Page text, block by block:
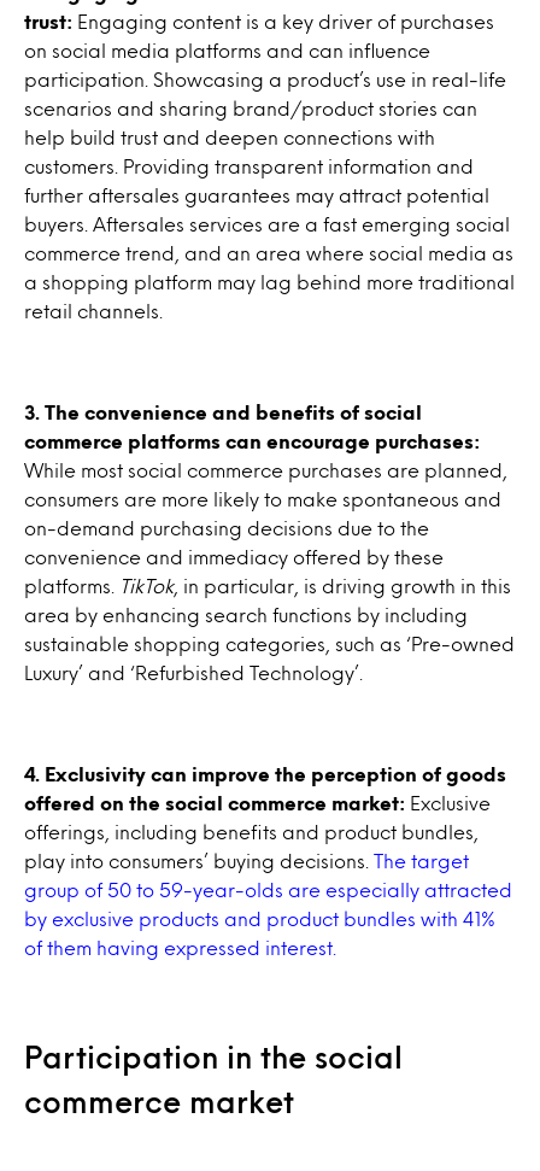
trust: Engaging content is a key driver of purchases
on social media platforms and can influence
participation. Showcasing a product’s use in real-life
scenarios and sharing brand/product stories can
help build trust and deepen connections with
customers. Providing transparent information and
further aftersales guarantees may attract potential
buyers. Aftersales services are a fast emerging social
commerce trend, and an area where social media as
a shopping platform may lag behind more traditional
retail channels.
3. The convenience and benefits of social
commerce platforms can encourage purchases:
While most social commerce purchases are planned,
consumers are more likely to make spontaneous and
on-demand purchasing decisions due to the
convenience and immediacy offered by these
platforms.
TikTok, in particular, is driving growth in this
area by enhancing search functions by including
sustainable shopping categories, such as ‘Pre-owned
Luxury’ and ‘Refurbished Technology’.
4. Exclusivity can improve the perception of goods
offered on the social commerce market: Exclusive
offerings, including benefits and product bundles,
play into consumers’ buying decisions. The target
group of 50 to 59-year-olds are especially attracted
by exclusive products and product bundles with 41%
of them having expressed interest.
Participation in the social
commerce market